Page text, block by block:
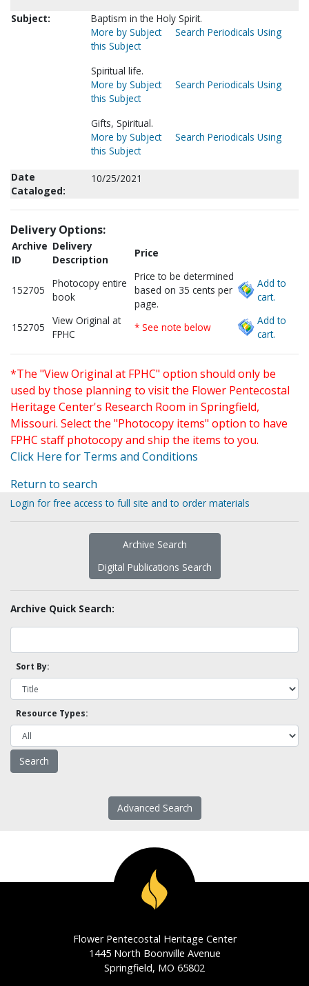
Subject:
Baptism in the Holy Spirit.
More by Subject
Search Periodicals Using
this Subject
Spiritual life.
More by Subject
Search Periodicals Using
this Subject
Gifts, Spiritual.
More by Subject
Search Periodicals Using
this Subject
Date
Cataloged:
10/25/2021
Delivery Options:
Archive
ID
Delivery
Description
Price
152705
Photocopy entire
book
Price to be determined
based on 35 cents per
page.
Add to
cart.
152705
View Original at
FPHC
* See note below
Add to
cart.
*The "View Original at FPHC" option should only be
used by those planning to visit the Flower Pentecostal
Heritage Center's Research Room in Springfield,
Missouri. Select the "Photocopy items" option to have
FPHC staff photocopy and ship the items to you.
Click Here for Terms and Conditions
Return to search
Login for free access to full site and to order materials
Archive Search
Digital Publications Search
Archive Quick Search:
Sort By:
Resource Types:
Advanced Search
Flower Pentecostal Heritage Center
1445 North Boonville Avenue
Springfield, MO 65802